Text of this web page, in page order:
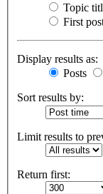
Topic
First
Display results as:
Posts
Sort results by:
Limit results to
Return first: